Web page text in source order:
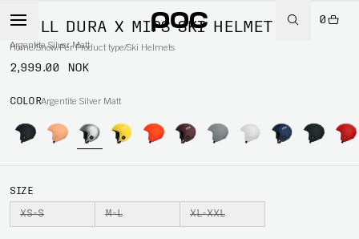
0
Home/Snow/Per Product type/Ski Helmets
SKULL DURA X MIPS SKI HELMET
Argentite Silver Matt
2,999.00 NOK
COLORArgentite Silver Matt
SIZE
XS-S M-L XL-XXL